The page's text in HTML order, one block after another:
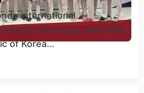
international
Un Yong Cup, was held
of Korea...